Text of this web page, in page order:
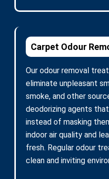
Carpet Odour
Our odour removal
eliminate unpleasant
smoke, and other
deodorizing agents
instead of masking
indoor air quality and
fresh. Regular odour
clean and inviting